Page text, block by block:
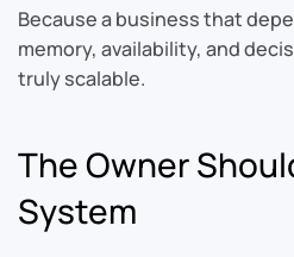
Because a business that
memory, availability, and
truly scalable.
The Owner
System